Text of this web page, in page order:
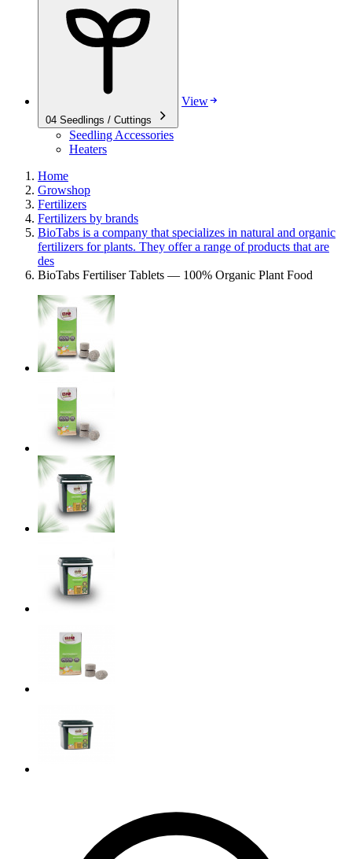
04 Seedlings / Cuttings
View
Seedling Accessories
Heaters
Home
Growshop
Fertilizers
Fertilizers by brands
BioTabs is a company that specializes in natural and organic
fertilizers for plants. They offer a range of products that are
des
BioTabs Fertiliser Tablets — 100% Organic Plant Food